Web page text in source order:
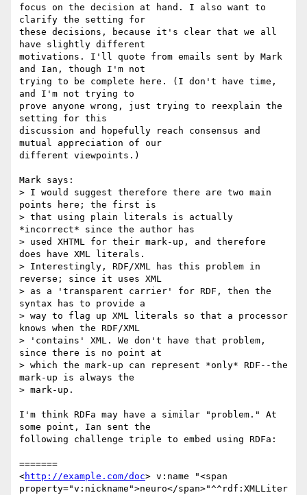
focus on the decision at hand. I also want to
clarify the setting for
these decisions, because it's clear that we all
have slightly different
motivations. I'll quote from emails sent by Mark
and Ian, though I'm not
trying to be complete here. (I don't have time,
and I'm not trying to
prove anyone wrong, just trying to reexplain the
setting for this
discussion and hopefully reach consensus and
mutual appreciation of our
different viewpoints.)
Mark says:
> I would suggest therefore there are two main
points here; the first is
> that using plain literals is actually
*incorrect* since the author has
> used XHTML for their mark-up, and therefore
does have XML literals.
> Interestingly, RDF/XML has this problem in
reverse; since it uses XML
> as a 'transparent carrier' for RDF, then the
syntax has to provide a
> way to flag up XML literals so that a processor
knows when the RDF/XML
> 'contains' XML. We don't have that problem,
since there is no point at
> which the mark-up can represent *only* RDF--the
mark-up is always the
> mark-up.
I'm think RDFa may have a similar "problem." At
some point, Ian sent the
following challenge triple to embed using RDFa:
=======
<http://example.com/doc> v:name "<span
property="v:nickname">neuro</span>"^^rdf:XMLLiter